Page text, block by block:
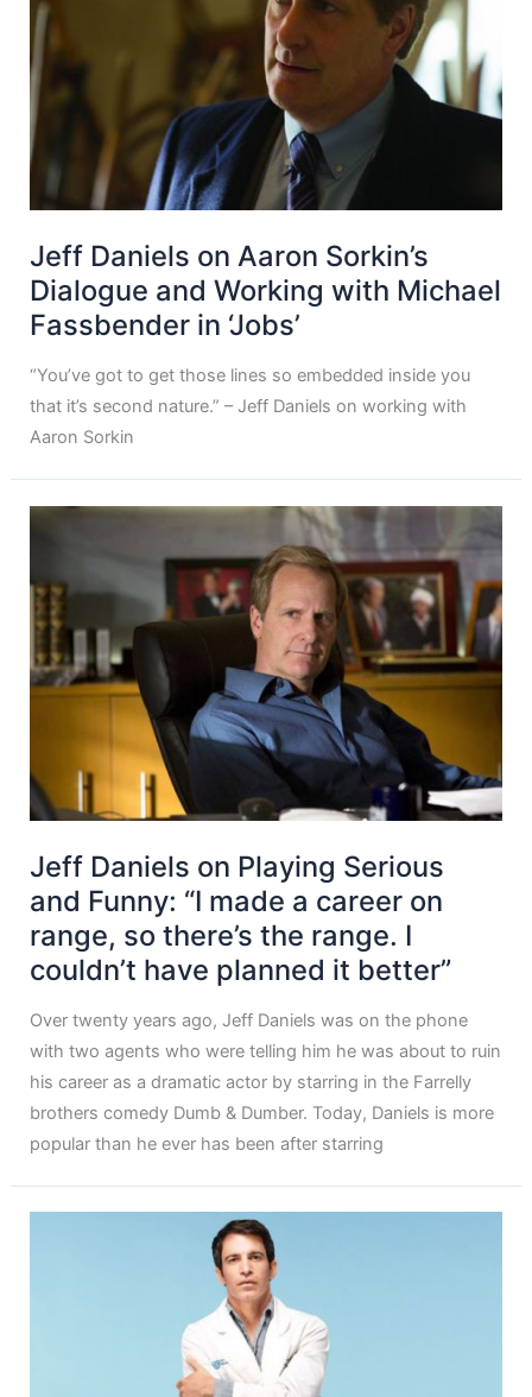
Jeff Daniels on Aaron Sorkin’s
Dialogue and Working with Michael
Fassbender in ‘Jobs’
“You’ve got to get those lines so embedded inside you
that it’s second nature.” – Jeff Daniels on working with
Aaron Sorkin
Jeff Daniels on Playing Serious
and Funny: “I made a career on
range, so there’s the range. I
couldn’t have planned it better”
Over twenty years ago, Jeff Daniels was on the phone
with two agents who were telling him he was about to ruin
his career as a dramatic actor by starring in the Farrelly
brothers comedy Dumb & Dumber. Today, Daniels is more
popular than he ever has been after starring